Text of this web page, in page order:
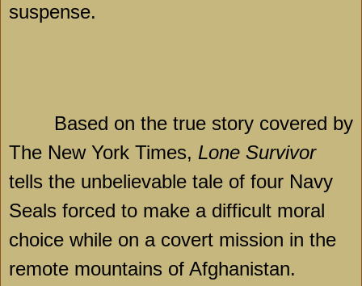
suspense.
Based on the true story covered by
The New York Times, Lone Survivor
tells the unbelievable tale of four Navy
Seals forced to make a difficult moral
choice while on a covert mission in the
remote mountains of Afghanistan.